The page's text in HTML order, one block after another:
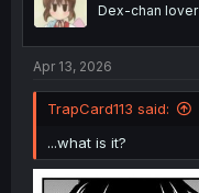
n
Dex-chan lover
Apr 13, 2026
TrapCard113 said:
...what is it?